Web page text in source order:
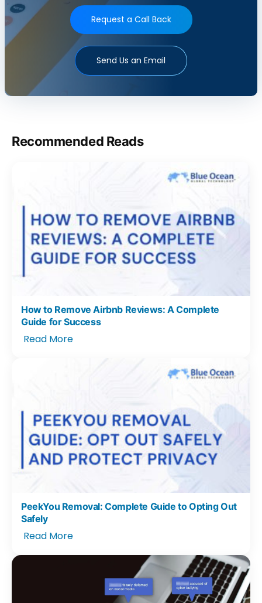
Request a Call Back
Send Us an Email
Recommended Reads
How to Remove Airbnb Reviews: A Complete
Guide for Success
Read More
PeekYou Removal: Complete Guide to Opting Out
Safely
Read More